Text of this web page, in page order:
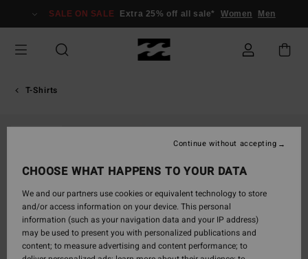
Information
SALE ON SALE Extra 25% off all sale* Women Men
T-Shirts
CHOOSE WHAT HAPPENS TO YOUR DATA
We and our partners use cookies or equivalent technology to store
and/or access information on your device. This personal
information (such as your navigation data and your IP address)
may be used to present you with personalized publications and
content; to measure advertising and content performance; to
Continue without accepting